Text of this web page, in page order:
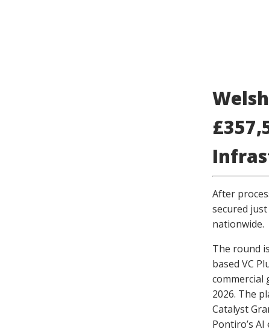
After
secured
nationwide.
The round
based VC
commercial
2026. The
Catalyst
Pontiro’s